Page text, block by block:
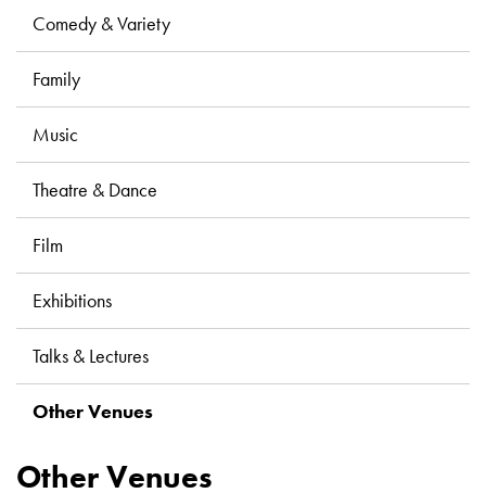
Creative Courses & Workshops
Exhibitions
Fitness & Dance
Libraries
Comedy & Variety
Family
Music
Theatre & Dance
Film
Exhibitions
Talks & Lectures
Other Venues
Other Venues